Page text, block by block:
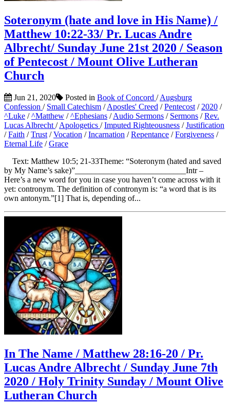
Soteronym (hate and love in His Name) /
Matthew 10:22-33/ Pr. Lucas Andre
Albrecht/ Sunday June 21st 2020 / Season
of Pentecost / Mount Olive Lutheran
Church
Jun 21, 2020 Posted in Book of Concord /Augsburg
Confession / Small Catechism /Apostles' Creed /Pentecost / 2020 /
^Luke /^Matthew /^Ephesians /Audio Sermons / Sermons /Rev.
Lucas Albrecht /Apologetics /Imputed Righteousness /Justification
/Faith /Trust /Vocation /Incarnation /Repentance /Forgiveness /
Eternal Life /Grace
Text: Matthew 10:5; 21-33Theme: “Soteronym (hated and saved
by My Name’s sake)”___________________________Intr –
Here’s a new word for you in case you haven’t come across with it
yet: contronym. The definition of contronym is: “a word that is its
own antonym.”[1] That is, depending of...
In The Name / Matthew 28:16-20 / Pr.
Lucas Andre Albrecht / Sunday June 7th
2020 / Holy Trinity Sunday / Mount Olive
Lutheran Church